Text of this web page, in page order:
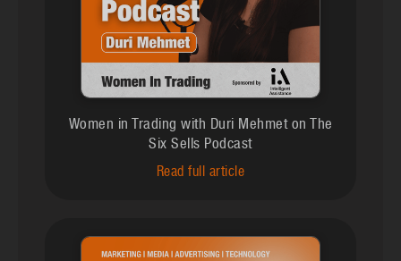
Women in Trading with Duri Mehmet on The
Six Sells Podcast
Read full article